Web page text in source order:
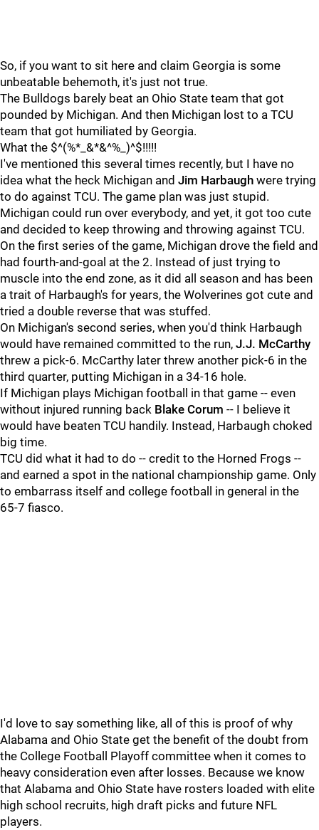
So, if you want to sit here and claim Georgia is some
unbeatable behemoth, it's just not true.
The Bulldogs barely beat an Ohio State team that got
pounded by Michigan. And then Michigan lost to a TCU
team that got humiliated by Georgia.
What the $^(%*_&*&^%_)^$!!!!!
I've mentioned this several times recently, but I have no
idea what the heck Michigan and Jim Harbaugh were trying
to do against TCU. The game plan was just stupid.
Michigan could run over everybody, and yet, it got too cute
and decided to keep throwing and throwing against TCU.
On the first series of the game, Michigan drove the field and
had fourth-and-goal at the 2. Instead of just trying to
muscle into the end zone, as it did all season and has been
a trait of Harbaugh's for years, the Wolverines got cute and
tried a double reverse that was stuffed.
On Michigan's second series, when you'd think Harbaugh
would have remained committed to the run, J.J. McCarthy
threw a pick-6. McCarthy later threw another pick-6 in the
third quarter, putting Michigan in a 34-16 hole.
If Michigan plays Michigan football in that game -- even
without injured running back Blake Corum -- I believe it
would have beaten TCU handily. Instead, Harbaugh choked
big time.
TCU did what it had to do -- credit to the Horned Frogs --
and earned a spot in the national championship game. Only
to embarrass itself and college football in general in the
65-7 fiasco.
I'd love to say something like, all of this is proof of why
Alabama and Ohio State get the benefit of the doubt from
the College Football Playoff committee when it comes to
heavy consideration even after losses. Because we know
that Alabama and Ohio State have rosters loaded with elite
high school recruits, high draft picks and future NFL
players.